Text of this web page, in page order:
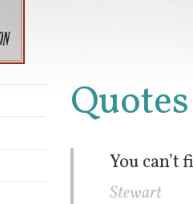
Quotes
You can’t
Stewart